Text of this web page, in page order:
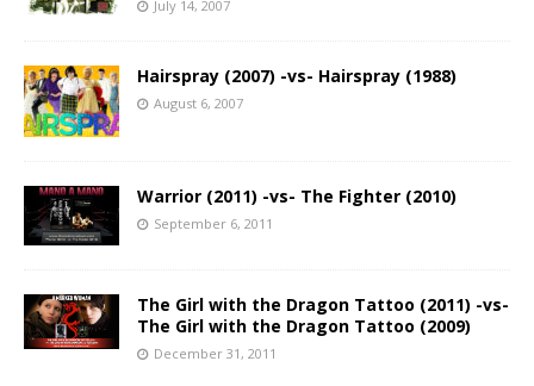
July 14, 2007
Hairspray (2007) -vs- Hairspray (1988)
August 6, 2007
Warrior (2011) -vs- The Fighter (2010)
September 6, 2011
The Girl with the Dragon Tattoo (2011) -vs-
The Girl with the Dragon Tattoo (2009)
December 31, 2011